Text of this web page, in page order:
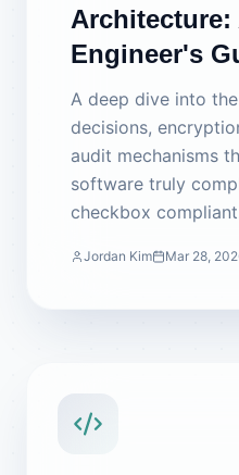
Architecture:
Engineer's
A deep dive into
decisions,
audit mechanisms
software truly
checkbox
Jordan Kim Mar 28,